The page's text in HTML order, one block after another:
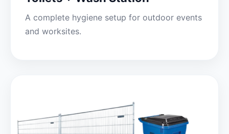
A complete hygiene setup for outdoor events
and worksites.